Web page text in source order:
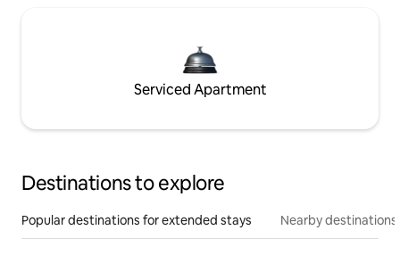
Serviced Apartment
Destinations to explore
Popular destinations for extended stays Nearby destinations